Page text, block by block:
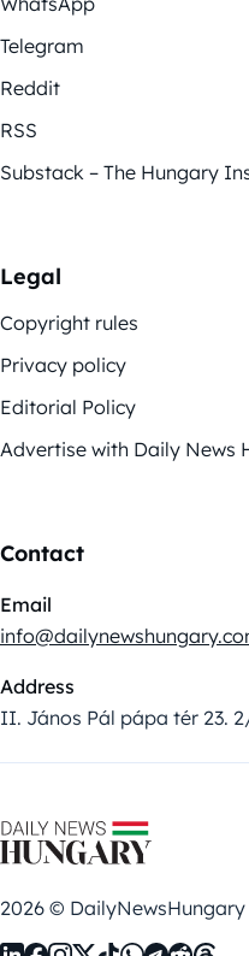
Telegram
Reddit
RSS
Substack – The Hungary
Legal
Copyright rules
Privacy policy
Editorial Policy
Advertise with Daily News
Contact
Email
Address
II. János Pál pápa tér 23.
2026 ©